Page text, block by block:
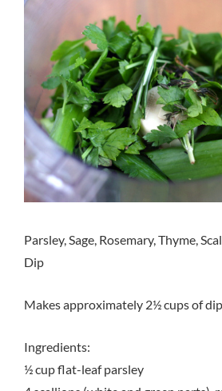
Parsley, Sage, Rosemary, Thyme,
Dip
Makes approximately 2½ cups of
Ingredients:
½ cup flat-leaf parsley